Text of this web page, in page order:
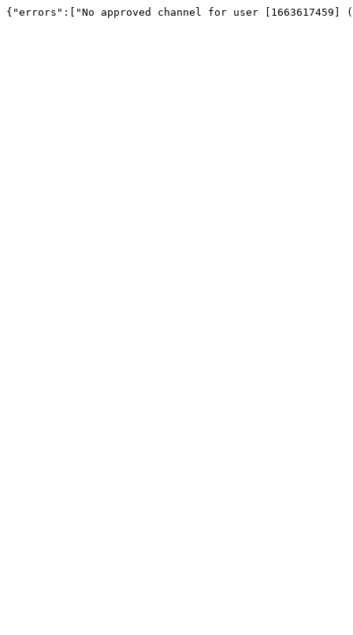
{"errors":["No approved channel for user [1663617459]